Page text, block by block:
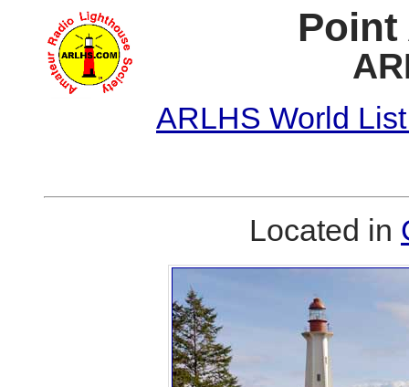
ARLHS World
Located in